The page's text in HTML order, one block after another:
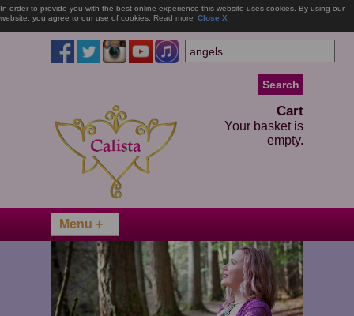
In order to provide you with the best online experience this website uses cookies. By using our
website, you agree to our use of cookies. Read more Close X
Cart
Your basket is
empty.